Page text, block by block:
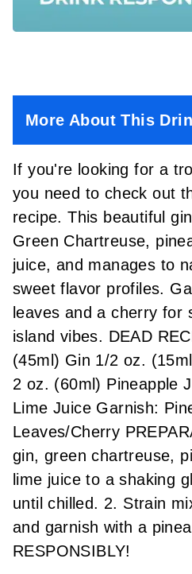
More About This
If you're looking for a
you need to check out
recipe. This beautiful
Green Chartreuse,
juice, and manages to
sweet flavor profiles.
leaves and a cherry for
island vibes. DEAD
(45ml) Gin 1/2 oz.
2 oz. (60ml) Pineapple
Lime Juice Garnish:
Leaves/Cherry
gin, green chartreuse,
lime juice to a shaking
until chilled. 2. Strain
and garnish with a
RESPONSIBLY!